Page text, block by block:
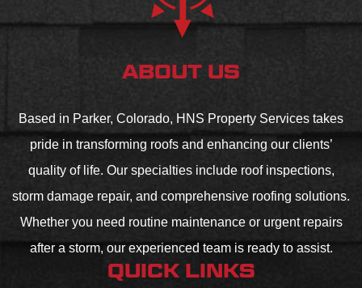
ABOUT US
Based in Parker, Colorado, HNS Property Services takes
pride in transforming roofs and enhancing our clients’
quality of life. Our specialties include roof inspections,
storm damage repair, and comprehensive roofing solutions.
Whether you need routine maintenance or urgent repairs
after a storm, our experienced team is ready to assist.
QUICK LINKS